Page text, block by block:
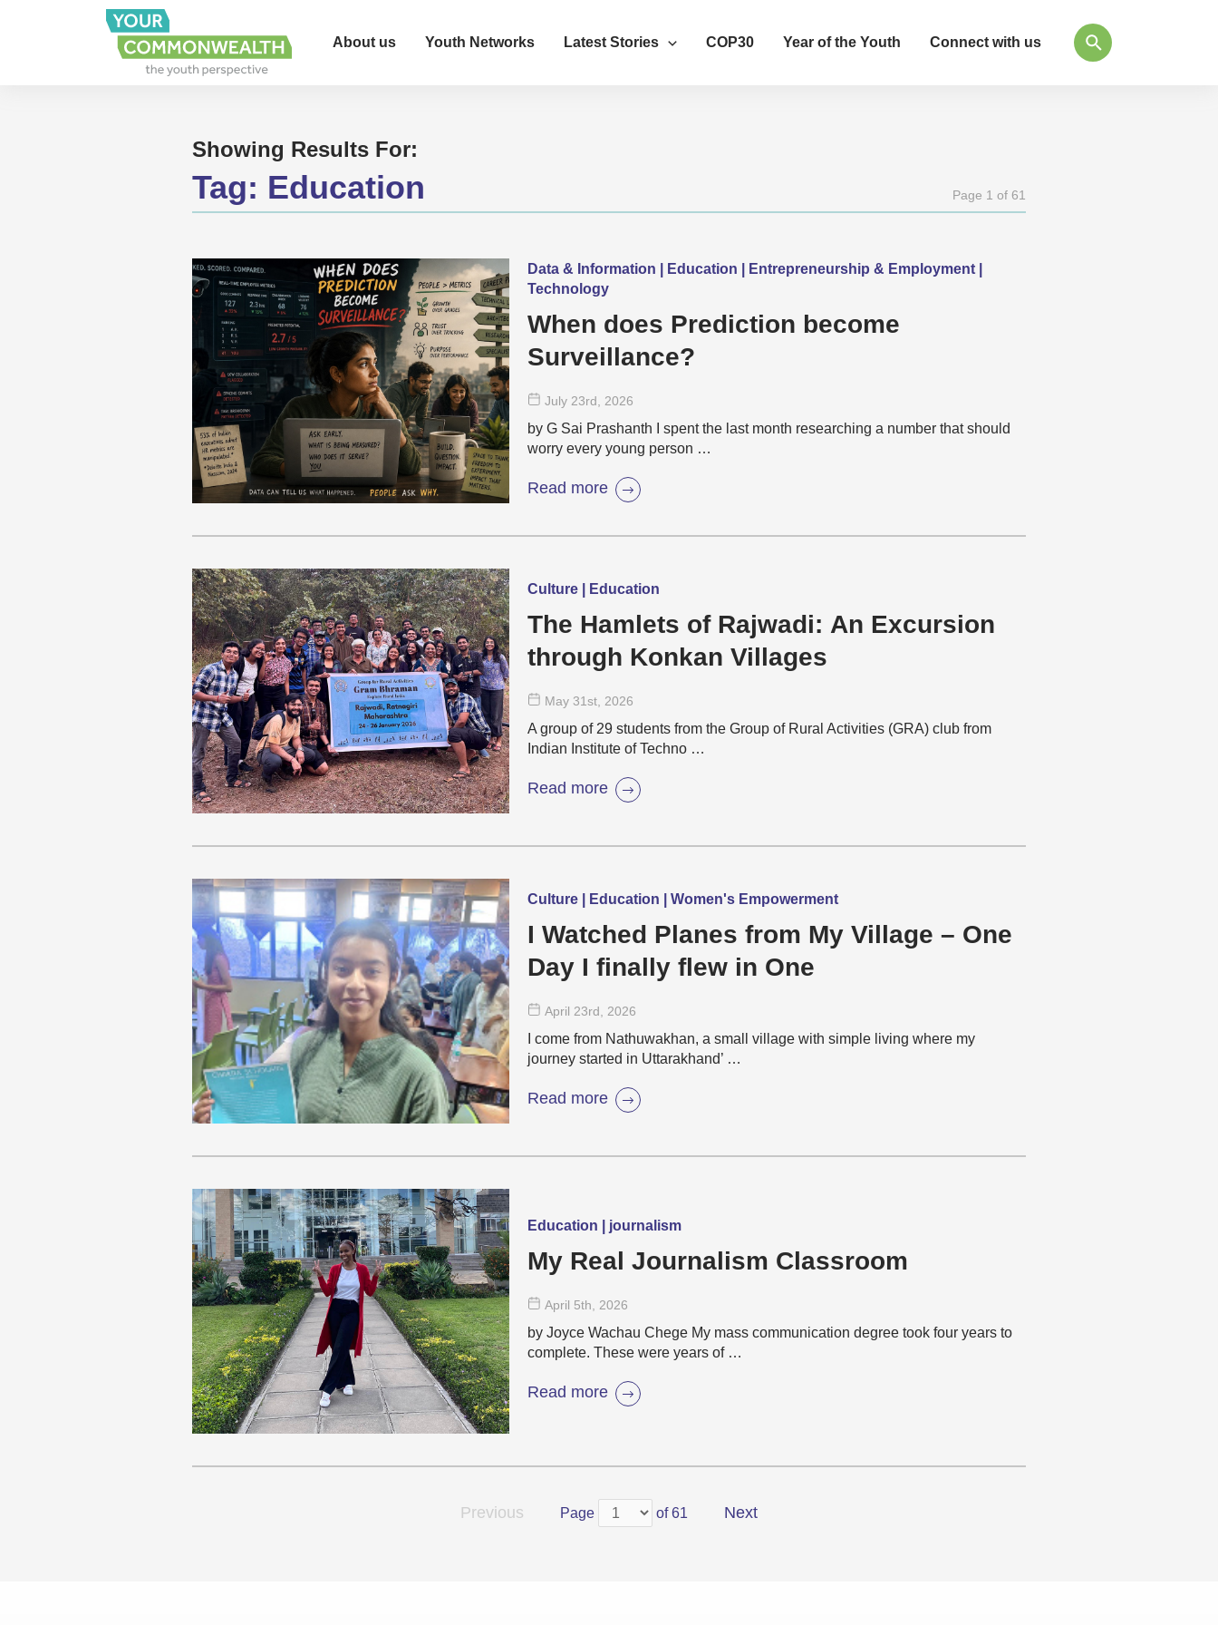
About us Youth Networks Latest Stories COP30 Year of the Youth Connect with us
Showing Results For:
Tag: Education Page 1 of 61
Data & Information | Education | Entrepreneurship & Employment |
Technology
When does Prediction become
Surveillance?
July 23rd , 2026
by G Sai Prashanth I spent the last month researching a number that should
worry every young person …
Read more
Culture | Education
The Hamlets of Rajwadi: An Excursion
through Konkan Villages
May 31st , 2026
A group of 29 students from the Group of Rural Activities (GRA) club from
Indian Institute of Techno …
Read more
Culture | Education | Women's Empowerment
I Watched Planes from My Village – One
Day I finally flew in One
April 23rd , 2026
I come from Nathuwakhan, a small village with simple living where my
journey started in Uttarakhand’ …
Read more
Education | journalism
My Real Journalism Classroom
April 5th , 2026
by Joyce Wachau Chege My mass communication degree took four years to
complete. These were years of …
Read more
Previous Page of 61 Next